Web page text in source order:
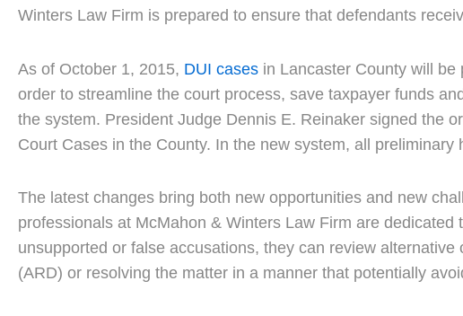
Winters Law Firm is prepared to ensure that defendants
As of October 1, 2015, DUI cases in Lancaster County will
order to streamline the court process, save taxpayer funds
the system. President Judge Dennis E. Reinaker signed the
Court Cases in the County. In the new system, all
The latest changes bring both new opportunities and new
professionals at McMahon & Winters Law Firm are
unsupported or false accusations, they can review
(ARD) or resolving the matter in a manner that potentially